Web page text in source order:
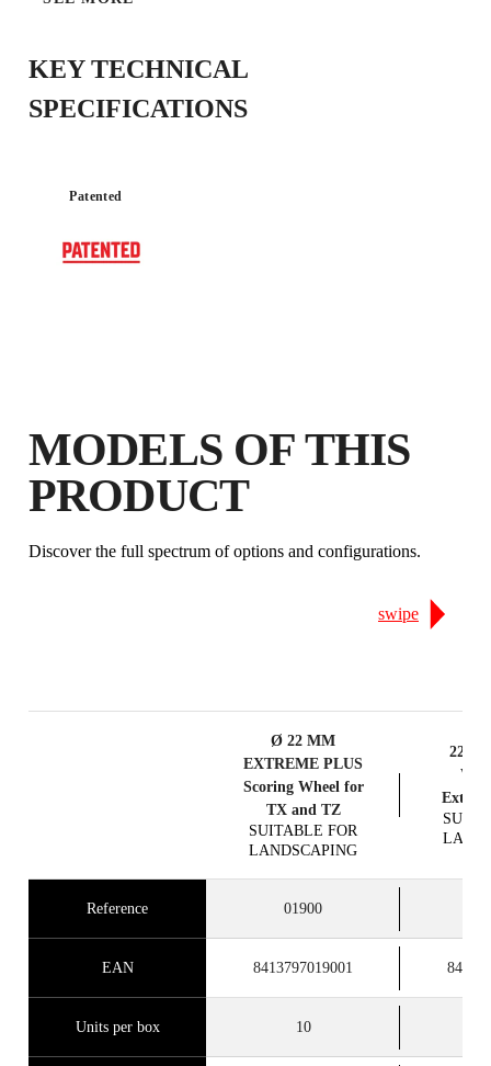
KEY TECHNICAL
SPECIFICATIONS
Patented
MODELS OF THIS
PRODUCT
Discover the full spectrum of options and configurations.
swipe
Ø 22 MM
EXTREME PLUS
Scoring Wheel for
TX and TZ
SUITABLE FOR
LANDSCAPING
Reference 01900
EAN 8413797019001
Units per box 10